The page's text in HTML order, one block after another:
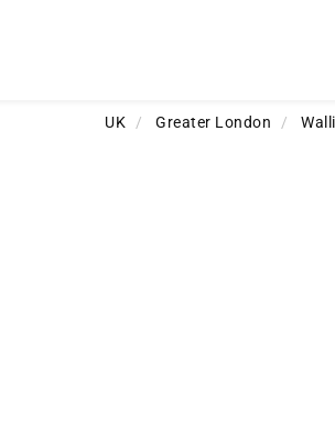
UK / Greater London /